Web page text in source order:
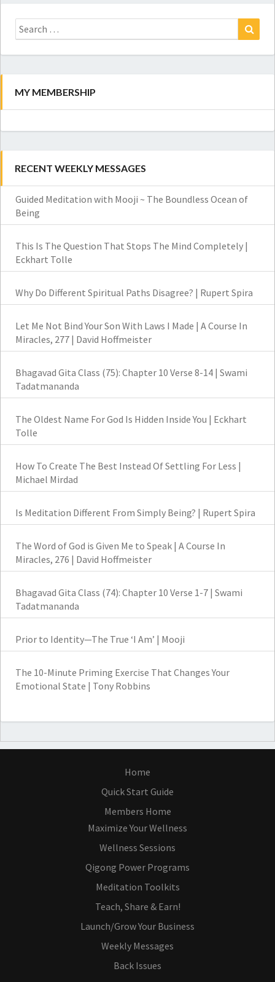
Search
for:
MY MEMBERSHIP
RECENT WEEKLY MESSAGES
Guided Meditation with Mooji ~ The Boundless Ocean of
Being
This Is The Question That Stops The Mind Completely |
Eckhart Tolle
Why Do Different Spiritual Paths Disagree? | Rupert Spira
Let Me Not Bind Your Son With Laws I Made | A Course In
Miracles, 277 | David Hoffmeister
Bhagavad Gita Class (75): Chapter 10 Verse 8-14 | Swami
Tadatmananda
The Oldest Name For God Is Hidden Inside You | Eckhart
Tolle
How To Create The Best Instead Of Settling For Less |
Michael Mirdad
Is Meditation Different From Simply Being? | Rupert Spira
The Word of God is Given Me to Speak | A Course In
Miracles, 276 | David Hoffmeister
Bhagavad Gita Class (74): Chapter 10 Verse 1-7 | Swami
Tadatmananda
Prior to Identity—The True ‘I Am’ | Mooji
The 10-Minute Priming Exercise That Changes Your
Emotional State | Tony Robbins
Home
Quick Start Guide
Members Home
Maximize Your Wellness
Wellness Sessions
Qigong Power Programs
Meditation Toolkits
Teach, Share & Earn!
Launch/Grow Your Business
Weekly Messages
Back Issues